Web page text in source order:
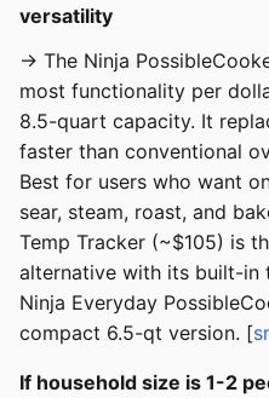
versatility
→ The Ninja
most functionality per
8.5-quart capacity. It
faster than conventional
Best for users who want
sear, steam, roast, and
Temp Tracker (~$105) is
alternative with its built-in
Ninja Everyday
compact 6.5-qt version. [
If household size is 1-2